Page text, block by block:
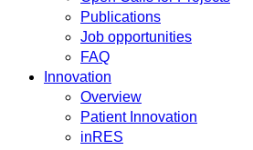
Publications
Job opportunities
FAQ
Innovation
Overview
Patient Innovation
inRES